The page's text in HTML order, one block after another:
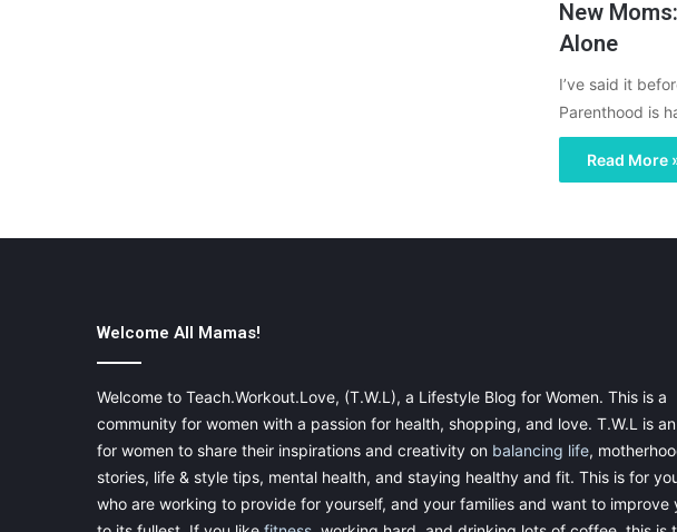
New
Alone
I’ve said it
Parenthood is
Read More
Welcome All Mamas!
Welcome to Teach.Workout.Love, (T.W.L), a Lifestyle Blog for Women. This is a
community for women with a passion for health, shopping, and love. T.W.L is
for women to share their inspirations and creativity on balancing life,
stories, life & style tips, mental health, and staying healthy and fit. This is for
who are working to provide for yourself, and your families and want to improve